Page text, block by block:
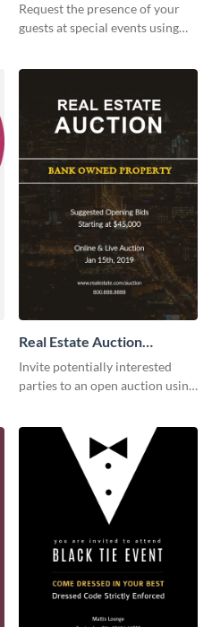
Request the presence of your
guests at special events using
Real Estate Auction
Invitation
Invite potentially interested
parties to an open auction using